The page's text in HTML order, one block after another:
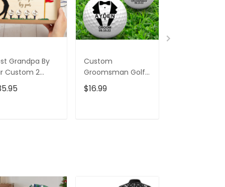
Grandpa By
Custom 2
Wood
Christmas
Custom
Groomsman Golf
Balls, Christmas
Golf Gift, Wedding
$16.99